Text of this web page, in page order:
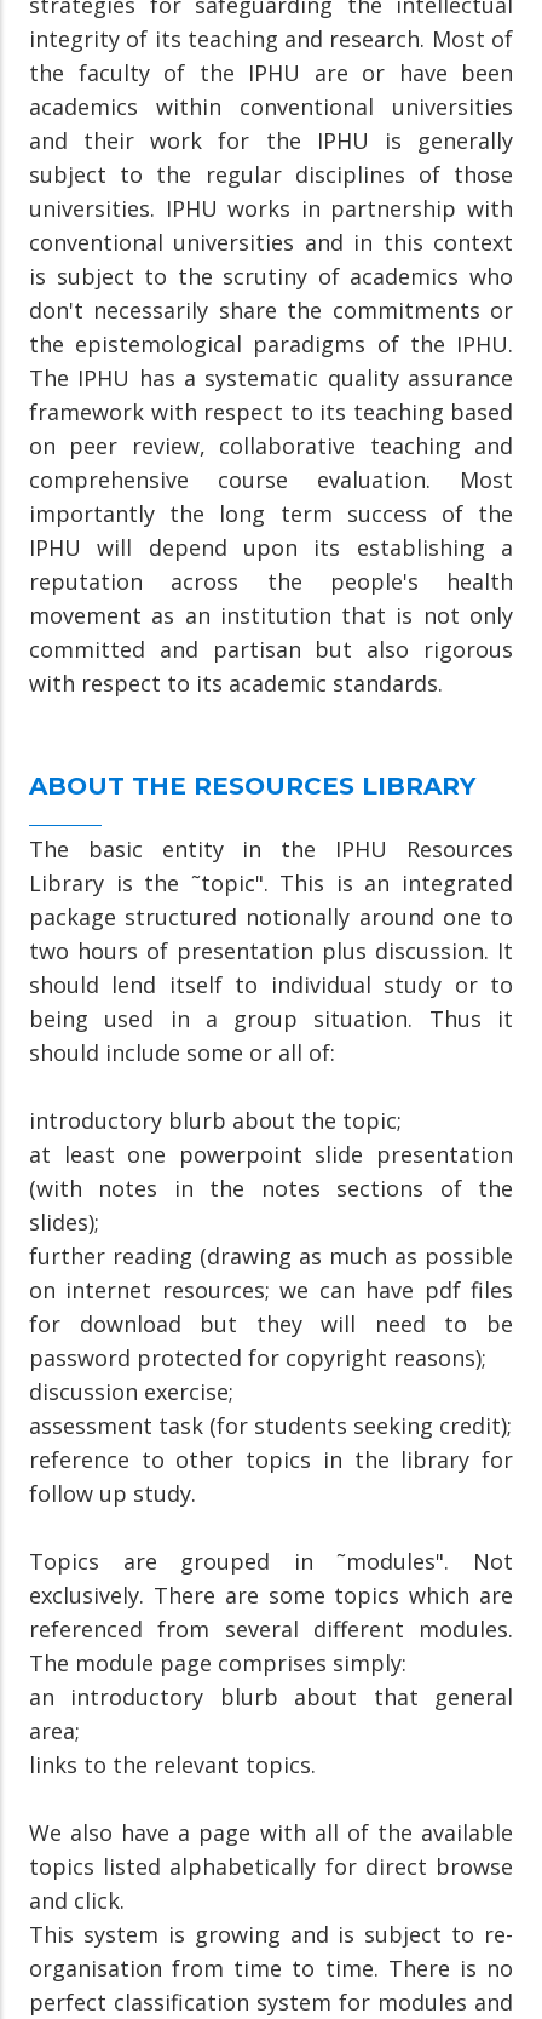
integrity of its teaching and research. Most of
the faculty of the IPHU are or have been
academics within conventional universities
and their work for the IPHU is generally
subject to the regular disciplines of those
universities. IPHU works in partnership with
conventional universities and in this context
is subject to the scrutiny of academics who
don't necessarily share the commitments or
the epistemological paradigms of the IPHU.
The IPHU has a systematic quality assurance
framework with respect to its teaching based
on peer review, collaborative teaching and
comprehensive course evaluation. Most
importantly the long term success of the
IPHU will depend upon its establishing a
reputation across the people's health
movement as an institution that is not only
committed and partisan but also rigorous
with respect to its academic standards.
ABOUT THE RESOURCES LIBRARY
The basic entity in the IPHU Resources
Library is the ˜topic". This is an integrated
package structured notionally around one to
two hours of presentation plus discussion. It
should lend itself to individual study or to
being used in a group situation. Thus it
should include some or all of:
introductory blurb about the topic;
at least one powerpoint slide presentation
(with notes in the notes sections of the
slides);
further reading (drawing as much as possible
on internet resources; we can have pdf files
for download but they will need to be
password protected for copyright reasons);
discussion exercise;
assessment task (for students seeking credit);
reference to other topics in the library for
follow up study.
Topics are grouped in ˜modules". Not
exclusively. There are some topics which are
referenced from several different modules.
The module page comprises simply:
an introductory blurb about that general
area;
links to the relevant topics.
We also have a page with all of the available
topics listed alphabetically for direct browse
and click.
This system is growing and is subject to re-
organisation from time to time. There is no
perfect classification system for modules and